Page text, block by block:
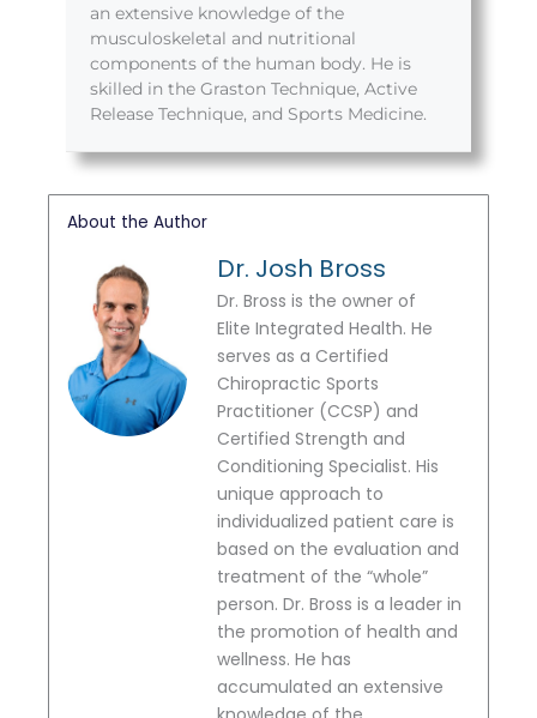
an extensive knowledge of the
musculoskeletal and nutritional
components of the human body. He is
skilled in the Graston Technique, Active
Release Technique, and Sports Medicine.
About the Author
Dr. Josh Bross
Dr. Bross is the owner of
Elite Integrated Health. He
serves as a Certified
Chiropractic Sports
Practitioner (CCSP) and
Certified Strength and
Conditioning Specialist. His
unique approach to
individualized patient care is
based on the evaluation and
treatment of the “whole”
person. Dr. Bross is a leader in
the promotion of health and
wellness. He has
accumulated an extensive